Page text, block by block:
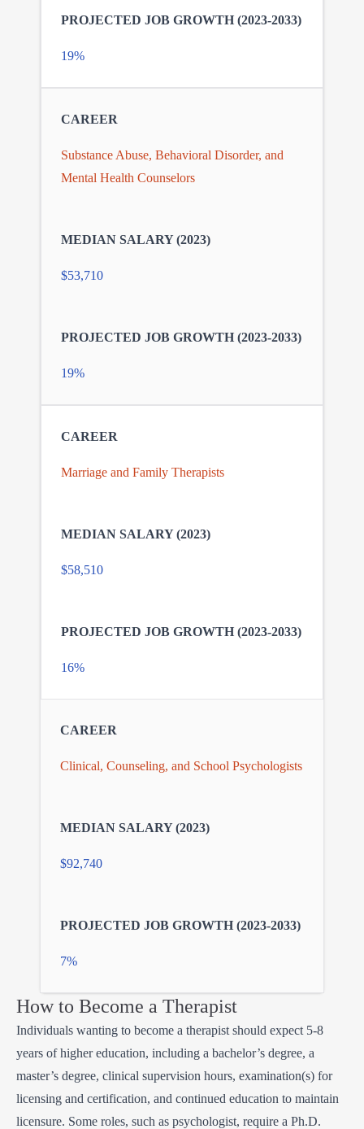
19%
Substance Abuse, Behavioral Disorder, and
Mental Health Counselors
$53,710
19%
Marriage and Family Therapists
$58,510
16%
Clinical, Counseling, and School Psychologists
$92,740
7%
How to Become a Therapist
Individuals wanting to become a therapist should expect 5-8
years of higher education, including a bachelor’s degree, a
master’s degree, clinical supervision hours, examination(s) for
licensing and certification, and continued education to maintain
licensure. Some roles, such as psychologist, require a Ph.D.